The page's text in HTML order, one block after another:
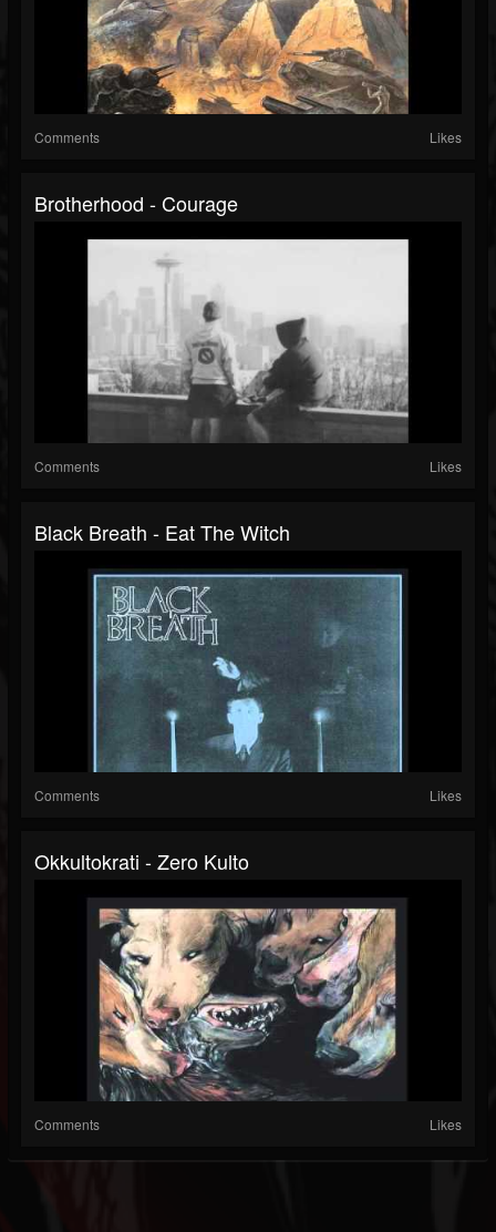
Comments Likes
Brotherhood - Courage
Comments Likes
Black Breath - Eat The Witch
Comments Likes
Okkultokrati - Zero Kulto
Comments Likes